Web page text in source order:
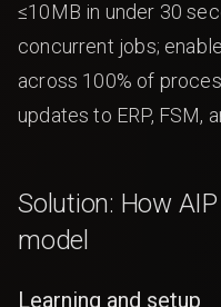
≤10MB in under 30
concurrent jobs;
across 100% of
updates to ERP, FSM,
Solution: How
model
Learning and setup